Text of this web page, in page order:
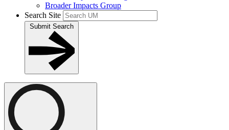
Broader Impacts Group
Search Site
Submit Search